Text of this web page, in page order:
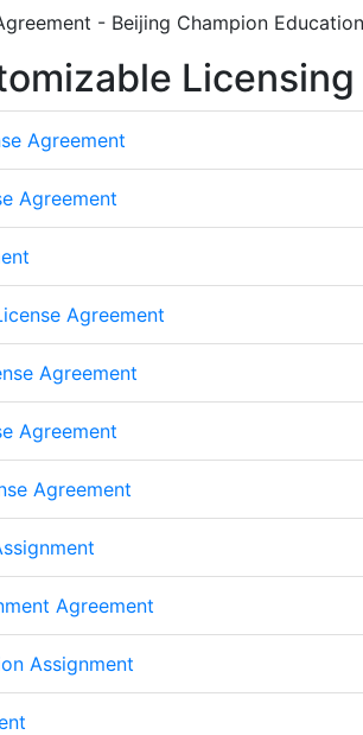
- Beijing Champion
Licensing
Agreement
Agreement
Agreement
Agreement
Agreement
Agreement
Agreement
Assignment